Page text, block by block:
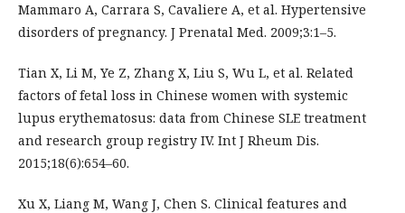
Mammaro A, Carrara S, Cavaliere A, et al. Hypertensive
disorders of pregnancy. J Prenatal Med. 2009;3:1–5.
Tian X, Li M, Ye Z, Zhang X, Liu S, Wu L, et al. Related
factors of fetal loss in Chinese women with systemic
lupus erythematosus: data from Chinese SLE treatment
and research group registry IV. Int J Rheum Dis.
2015;18(6):654–60.
Xu X, Liang M, Wang J, Chen S. Clinical features and